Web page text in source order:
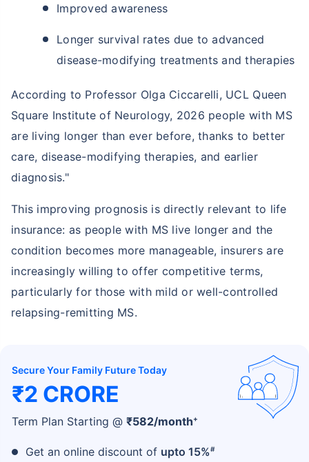
Improved awareness
Longer survival rates due to advanced
disease-modifying treatments and therapies
According to Professor Olga Ciccarelli, UCL Queen
Square Institute of Neurology, 2026 people with MS
are living longer than ever before, thanks to better
care, disease-modifying therapies, and earlier
diagnosis."
This improving prognosis is directly relevant to life
insurance: as people with MS live longer and the
condition becomes more manageable, insurers are
increasingly willing to offer competitive terms,
particularly for those with mild or well-controlled
relapsing-remitting MS.
Secure Your Family Future Today
₹2 CRORE
Term Plan Starting @ ₹582/month+
Get an online discount of upto 15%#